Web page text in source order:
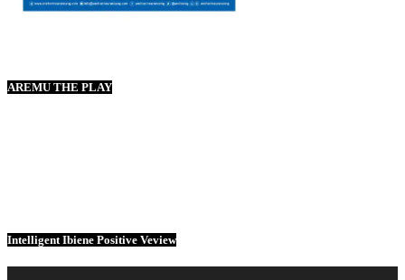
AREMU THE PLAY
Intelligent Ibiene Positive Veview